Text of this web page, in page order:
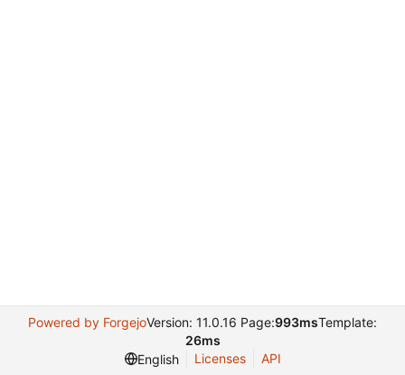
Powered by ForgejoVersion: 11.0.16 Page:993msTemplate:
26ms
English
Licenses API